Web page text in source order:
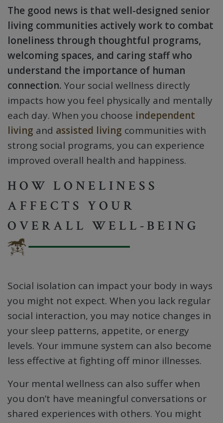
The good news is that well-designed senior
living communities actively work to combat
loneliness through thoughtful programs,
welcoming spaces, and caring staff who
understand the importance of human
connection. Your social wellness directly
impacts how you feel physically and mentally
each day. When you choose independent
living and assisted living communities with
strong social programs, you can experience
improved overall health and happiness.
HOW LONELINESS
AFFECTS YOUR
OVERALL WELL-BEING
Social isolation can impact your body in ways
you might not expect. When you lack regular
social interaction, you may notice changes in
your sleep patterns, appetite, or energy
levels. Your immune system can also become
less effective at fighting off minor illnesses.
Your mental wellness can also suffer when
you don’t have meaningful conversations or
shared experiences with others. You might